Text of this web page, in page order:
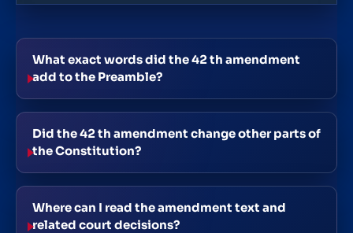
What exact words did the 42 th amendment
add to the Preamble?
Did the 42 th amendment change other parts of
the Constitution?
Where can I read the amendment text and
related court decisions?